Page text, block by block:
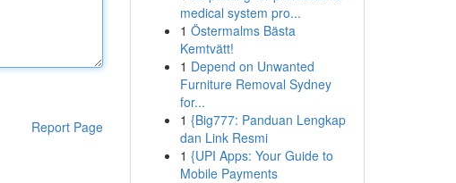
Report Page
medical system pro...
1 Östermalms Bästa
Kemtvätt!
1 Depend on Unwanted
Furniture Removal Sydney
for...
1 {Big777: Panduan Lengkap
dan Link Resmi
1 {UPI Apps: Your Guide to
Mobile Payments